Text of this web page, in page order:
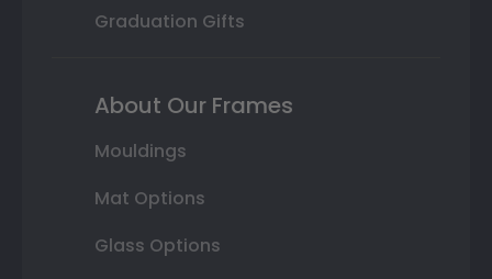
Graduation Gifts
About Our Frames
Mouldings
Mat Options
Glass Options